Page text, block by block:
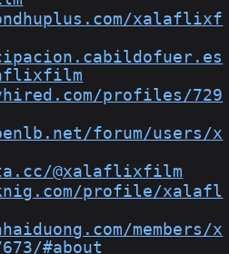
xalaflixf
profiles/729
forum/users/x
@xalaflixfilm
profile/xalafl
members/x
#about